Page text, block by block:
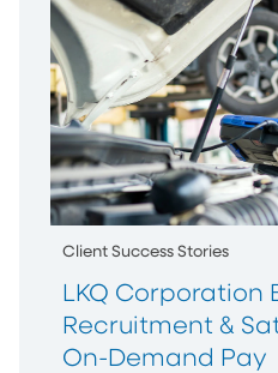
Client Success Stories
LKQ Corporation
Recruitment &
On-Demand Pay